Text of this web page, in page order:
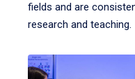
fields and are
research and teaching.